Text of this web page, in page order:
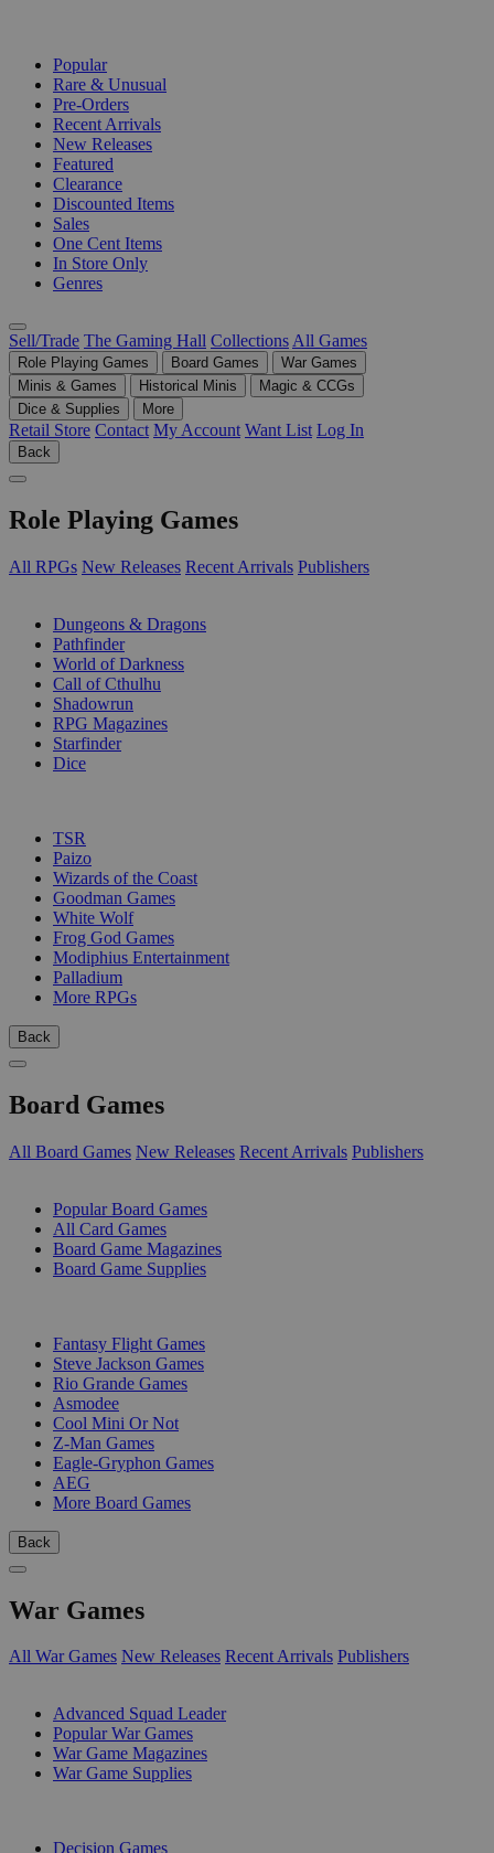
Popular
Rare & Unusual
Pre-Orders
Recent Arrivals
New Releases
Featured
Clearance
Discounted Items
Sales
One Cent Items
In Store Only
Genres
Sell/Trade The Gaming Hall Collections All Games
Role Playing Games Board Games
War Games
Minis & Games
Historical Minis
Magic & CCGs
Dice & Supplies
More
Retail Store Contact My Account Want List Log In
Back
Role Playing Games
All RPGs New Releases Recent Arrivals Publishers
Dungeons & Dragons
Pathfinder
World of Darkness
Call of Cthulhu
Shadowrun
RPG Magazines
Starfinder
Dice
TSR
Paizo
Wizards of the Coast
Goodman Games
White Wolf
Frog God Games
Modiphius Entertainment
Palladium
More RPGs
Back
Board Games
All Board Games New Releases Recent Arrivals Publishers
Popular Board Games
All Card Games
Board Game Magazines
Board Game Supplies
Fantasy Flight Games
Steve Jackson Games
Rio Grande Games
Asmodee
Cool Mini Or Not
Z-Man Games
Eagle-Gryphon Games
AEG
More Board Games
Back
War Games
All War Games New Releases Recent Arrivals Publishers
Advanced Squad Leader
Popular War Games
War Game Magazines
War Game Supplies
Decision Games